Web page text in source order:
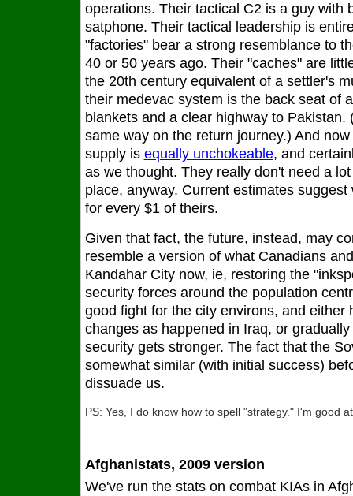
operations. Their tactical C2 is a guy with
satphone. Their tactical leadership is
"factories" bear a strong resemblance to
40 or 50 years ago. Their "caches" are
the 20th century equivalent of a settler's
their medevac system is the back seat of
blankets and a clear highway to Pakistan.
same way on the return journey.) And
supply is equally unchokeable, and
as we thought. They really don't need a
place, anyway. Current estimates
for every $1 of theirs.
Given that fact, the future, instead, may
resemble a version of what Canadians
Kandahar City now, ie, restoring the
security forces around the population
good fight for the city environs, and either
changes as happened in Iraq, or
security gets stronger. The fact that the
somewhat similar (with initial success)
dissuade us.
PS: Yes, I do know how to spell "strategy." I'm good
Afghanistats, 2009 version
We've run the stats on combat KIAs in